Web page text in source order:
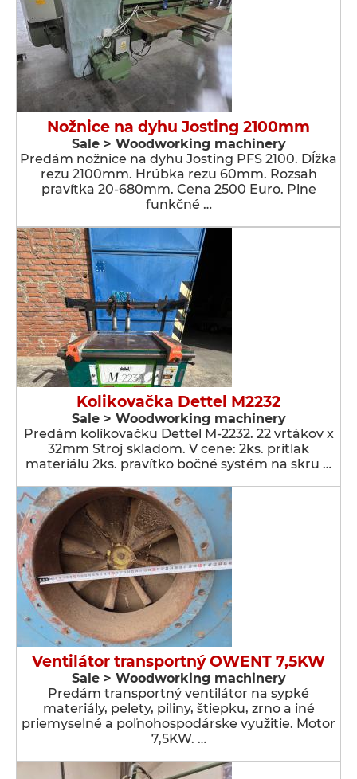
Nožnice na dyhu Josting 2100mm
Sale > Woodworking machinery
Predám nožnice na dyhu Josting PFS 2100. Dĺžka
rezu 2100mm. Hrúbka rezu 60mm. Rozsah
pravítka 20-680mm. Cena 2500 Euro. Plne
funkčné …
Kolikovačka Dettel M2232
Sale > Woodworking machinery
Predám kolíkovačku Dettel M-2232. 22 vrtákov x
32mm Stroj skladom. V cene: 2ks. prítlak
materiálu 2ks. pravítko bočné systém na skru …
Ventilátor transportný OWENT 7,5KW
Sale > Woodworking machinery
Predám transportný ventilátor na sypké
materiály, pelety, piliny, štiepku, zrno a iné
priemyselné a poľnohospodárske využitie. Motor
7,5KW. …